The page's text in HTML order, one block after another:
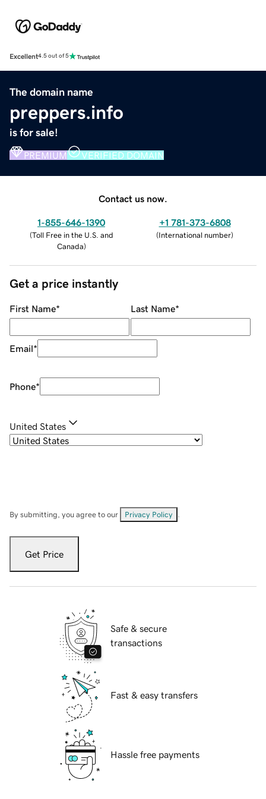
Excellent4.5 out of 5
The domain name
preppers.info
is for sale!
PREMIUM VERIFIED DOMAIN
Contact us now.
1-855-646-1390
(Toll Free in the U.S. and
Canada)
+1 781-373-6808
(International number)
Get a price instantly
First Name* Last Name*
Email*
Phone*
United States
By submitting, you agree to our Privacy Policy
Get Price
Safe & secure
transactions
Fast & easy transfers
Hassle free payments